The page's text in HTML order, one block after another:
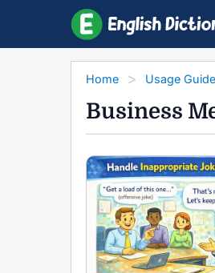
Home Usage Guide
Business